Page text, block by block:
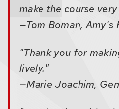
make the course
—Tom Boman, Amy's
"Thank you for
lively."
—Marie Joachim,